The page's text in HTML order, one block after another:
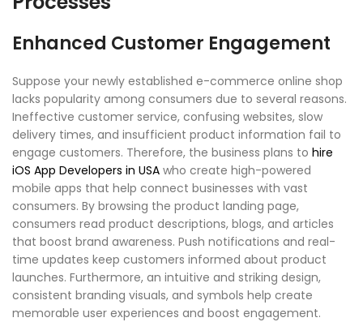
Enhanced Customer Engagement
Suppose your newly established e-commerce online shop
lacks popularity among consumers due to several reasons.
Ineffective customer service, confusing websites, slow
delivery times, and insufficient product information fail to
engage customers. Therefore, the business plans to hire
iOS App Developers in USA who create high-powered
mobile apps that help connect businesses with vast
consumers. By browsing the product landing page,
consumers read product descriptions, blogs, and articles
that boost brand awareness. Push notifications and real-
time updates keep customers informed about product
launches. Furthermore, an intuitive and striking design,
consistent branding visuals, and symbols help create
memorable user experiences and boost engagement.